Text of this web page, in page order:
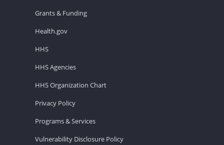
Grants & Funding
Health.gov
HHS
HHS Agencies
HHS Organization Chart
Privacy Policy
Programs & Services
Vulnerability Disclosure Policy